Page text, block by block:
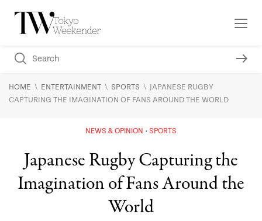
HOME \ ENTERTAINMENT \ SPORTS \ JAPANESE RUGBY
CAPTURING THE IMAGINATION OF FANS AROUND THE WORLD
NEWS & OPINION SPORTS
Japanese Rugby Capturing the
Imagination of Fans Around the
World